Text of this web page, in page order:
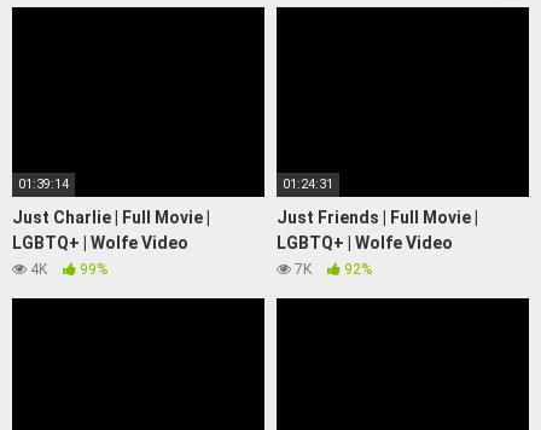
01:39:14
Just Charlie | Full Movie |
LGBTQ+ | Wolfe Video
4K 99%
01:24:31
Just Friends | Full Movie |
LGBTQ+ | Wolfe Video
7K 92%